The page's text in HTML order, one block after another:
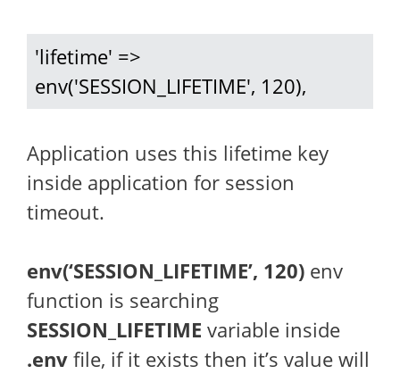
'lifetime' =>
env('SESSION_LIFETIME', 120),
Application uses this lifetime key
inside application for session
timeout.
env(‘SESSION_LIFETIME’, 120) env
function is searching
SESSION_LIFETIME variable inside
.env file, if it exists then it’s value will